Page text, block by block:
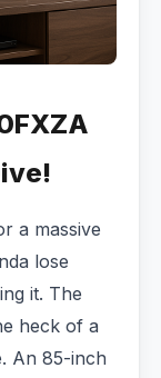
a massive
lose
it. The
heck of a
An 85-inch